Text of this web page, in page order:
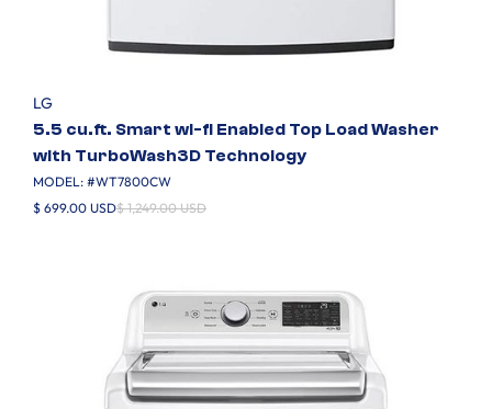
LG
5.5 cu.ft. Smart wi-fi Enabled Top Load Washer
with TurboWash3D Technology
MODEL: #WT7800CW
$ 699.00 USD$ 1,249.00 USD